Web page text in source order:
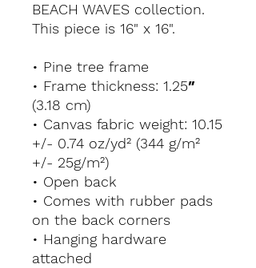
BEACH WAVES collection.
This piece is 16" x 16".
• Pine tree frame
• Frame thickness: 1.25″
(3.18 cm)
• Canvas fabric weight: 10.15
+/- 0.74 oz/yd² (344 g/m²
+/- 25g/m²)
• Open back
• Comes with rubber pads
on the back corners
• Hanging hardware
attached